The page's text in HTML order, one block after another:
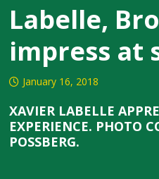
Labelle,
impress at
January 16, 2018
XAVIER LABELLE
EXPERIENCE. PHOTO
POSSBERG.